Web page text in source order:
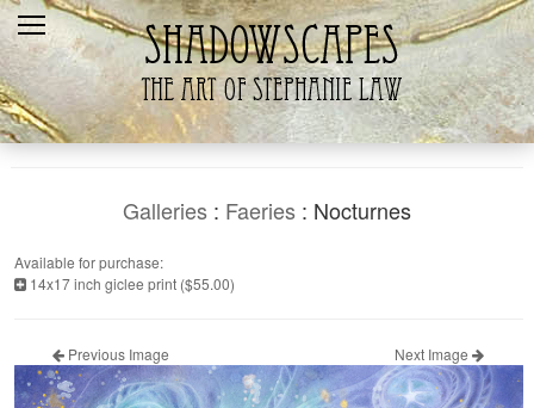
Home
Recent
Galleries
The Artist
Galleries: Faeries: Nocturnes
Available for purchase:
14x17 inch giclee print ($55.00)
Previous Image Next Image